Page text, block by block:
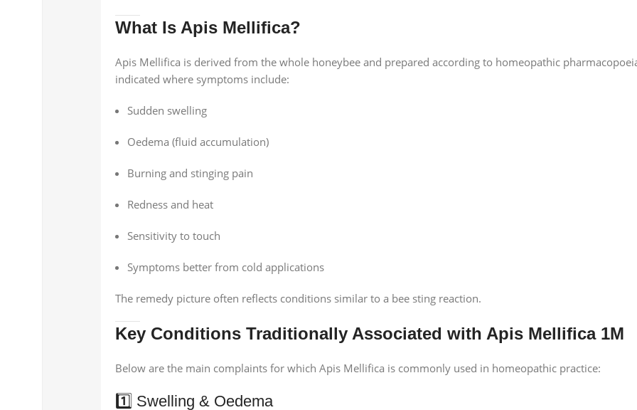
What Is Apis Mellifica?
Apis Mellifica is derived from the whole honeybee and prepared according to homeopathic
indicated where symptoms include:
Sudden swelling
Oedema (fluid accumulation)
Burning and stinging pain
Redness and heat
Sensitivity to touch
Symptoms better from cold applications
The remedy picture often reflects conditions similar to a bee sting reaction.
Key Conditions Traditionally Associated with Apis Mellifica 1M
Below are the main complaints for which Apis Mellifica is commonly used in homeopathic practice:
1️⃣ Swelling & Oedema